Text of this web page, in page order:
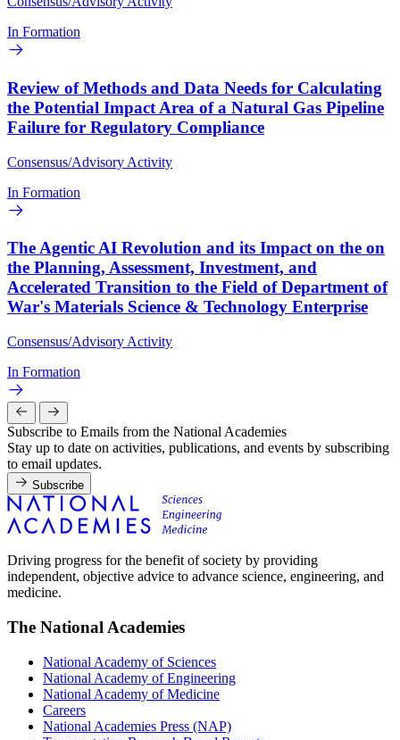
In Formation
Review of Methods and Data Needs for Calculating
the Potential Impact Area of a Natural Gas Pipeline
Failure for Regulatory Compliance
Consensus/Advisory Activity
In Formation
The Agentic AI Revolution and its Impact on the on
the Planning, Assessment, Investment, and
Accelerated Transition to the Field of Department of
War's Materials Science & Technology Enterprise
Consensus/Advisory Activity
In Formation
Subscribe to Emails from the National Academies
Stay up to date on activities, publications, and events by subscribing
to email updates.
Subscribe
Driving progress for the benefit of society by providing
independent, objective advice to advance science, engineering, and
medicine.
The National Academies
National Academy of Sciences
National Academy of Engineering
National Academy of Medicine
Careers
National Academies Press (NAP)